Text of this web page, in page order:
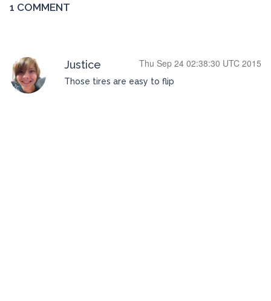
1 COMMENT
Thu Sep 24 02:38:30 UTC 2015
Justice
Those tires are easy to flip